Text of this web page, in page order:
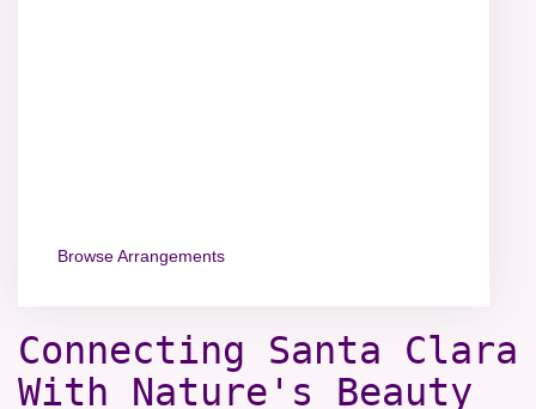
Browse Arrangements
Connecting Santa Clara
With Nature's Beauty